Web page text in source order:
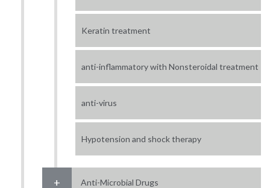
Keratin treatment
anti-inflammatory with Nonsteroidal treatment
anti-virus
Hypotension and shock therapy
Anti-Microbial Drugs